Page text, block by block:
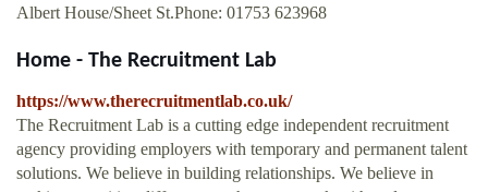
Albert House/Sheet St.Phone: 01753 623968
Home - The Recruitment Lab
https://www.therecruitmentlab.co.uk/
The Recruitment Lab is a cutting edge independent recruitment
agency providing employers with temporary and permanent talent
solutions. We believe in building relationships. We believe in